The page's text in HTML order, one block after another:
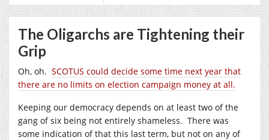
The Oligarchs are Tightening their
Grip
Oh, oh. SCOTUS could decide some time next year that
there are no limits on election campaign money at all.
Keeping our democracy depends on at least two of the
gang of six being not entirely shameless. There was
some indication of that this last term, but not on any of